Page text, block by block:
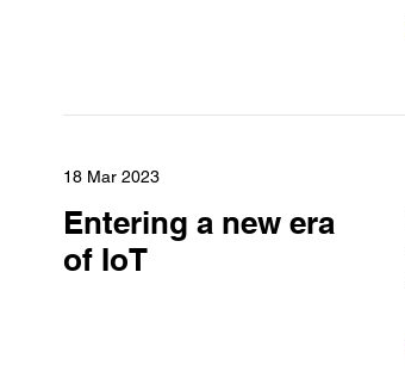
18 Mar 2023
Entering a new era
of IoT